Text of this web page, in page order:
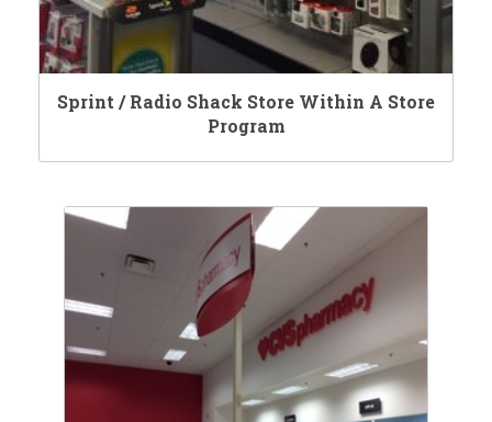
Sprint / Radio Shack Store Within A Store
Program